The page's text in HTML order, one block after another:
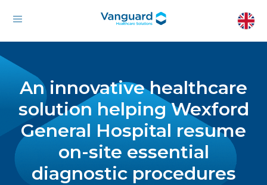
An innovative healthcare
solution helping Wexford
General Hospital resume
on-site essential
diagnostic procedures